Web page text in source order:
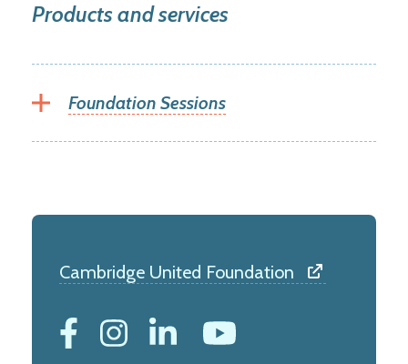
Products and services
Foundation Sessions
Cambridge United Foundation